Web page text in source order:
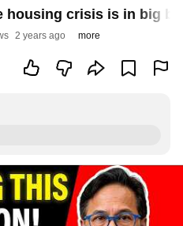
housing crisis is in big
2 years ago more